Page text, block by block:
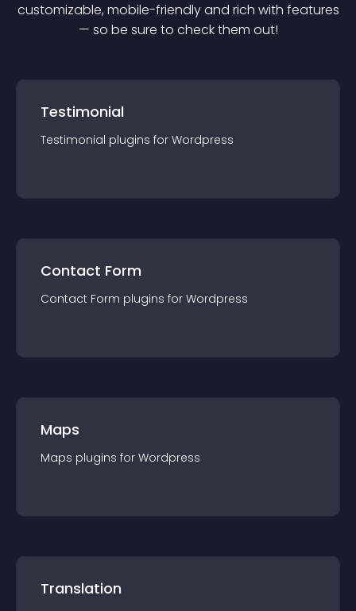
customizable, mobile-friendly and rich with features
— so be sure to check them out!
Testimonial
Testimonial plugins for Wordpress
Contact Form
Contact Form plugins for Wordpress
Maps
Maps plugins for Wordpress
Translation